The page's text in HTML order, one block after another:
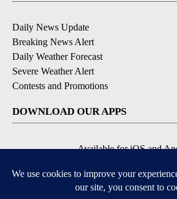
Daily News Update
Breaking News Alert
Daily Weather Forecast
Severe Weather Alert
Contests and Promotions
DOWNLOAD OUR APPS
Available for iOS and